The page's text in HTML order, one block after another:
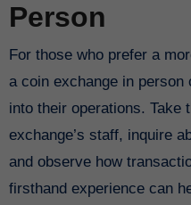
Person
For those who prefer a
a coin exchange in
into their operations. Take
exchange’s staff, inquire
and observe how
firsthand experience can